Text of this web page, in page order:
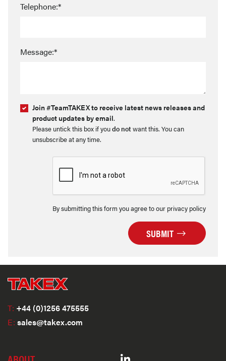
Telephone:*
Message:*
Join #TeamTAKEX to receive latest news releases and
product updates by email.
Please untick this box if youdo notwant this. You can
unsubscribe at any time.
By submitting this form you agree to our privacy policy
SUBMIT
T: +44 (0)1256 475555
E: sales@takex.com